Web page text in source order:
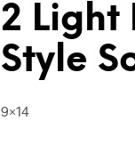
2 Light
Style
9×14